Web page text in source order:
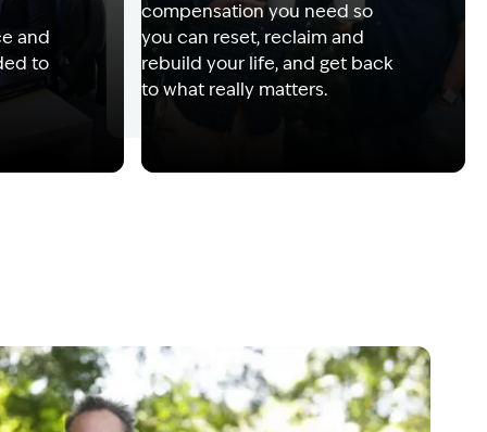
and
to
compensation you need so
you can reset, reclaim and
rebuild your life, and get back
to what really matters.